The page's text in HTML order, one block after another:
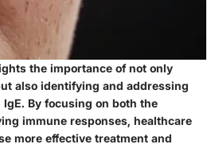
the importance of not only
also identifying and addressing
By focusing on both the
immune responses, healthcare
more effective treatment and